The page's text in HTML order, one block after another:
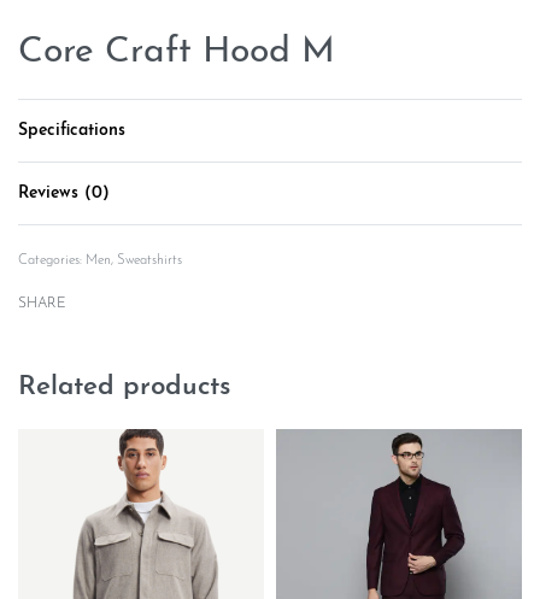
Core Craft Hood M
Specifications
Reviews (0)
Categories: Men, Sweatshirts
SHARE
Related products